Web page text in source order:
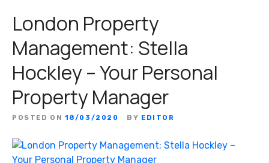
London Property
Management: Stella
Hockley – Your Personal
Property Manager
POSTED ON 18/03/2020 BY EDITOR